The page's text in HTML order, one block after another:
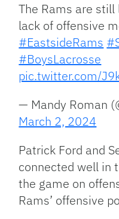
The Rams are
lack of offensive
#EastsideRams
#BoysLacrosse
pic.twitter.com/
— Mandy Roman
March 2, 2024
Patrick Ford and
connected well in
the game on
Rams’ offensive